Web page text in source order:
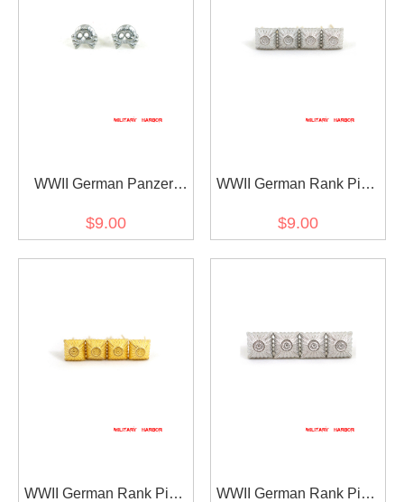
WWII German Panzer
$9.00
WWII German Rank Pips
Shoulder Boards Collar
$9.00
WWII German Rank Pips
WWII German Rank Pips